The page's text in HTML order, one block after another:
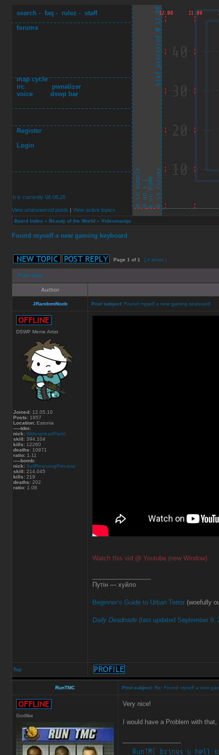
search - faq - rulez - staff
forums
map cycle
irc
pwnalizer
voice
dswp bar
Register
Login
It is currently 08.08.26
View unanswered posts | View active topics
Board index » Beauty of the World » Videomanija
Found myself a new gaming keyboard
Page 1 of1 [ 4 posts ]
Print view
Author
JRandomNoob Post subject: Found myself a new gaming keyboard
DSWP Meme Artist
Joined: 12.05.10
Posts: 1857
Location: Estonia
-----tdm:
nick: WidespreadPanic
skill: 394.104
kills: 12260
deaths: 10971
ratio: 1.11
-----bomb:
nick: SelfRescuingPrincess
skill: 214.045
kills: 219
deaths: 202
ratio: 1.08
Watch this vid @ Youtube (new Window)
Путін — хуйло
Beginner’s Guide to Urban Terror (woefully
Daily Deadnade (last updated September 9,
Top
RunTMC Post subject: Re: Found myself a new
Godlike
Very nice!
I would have a Problem with